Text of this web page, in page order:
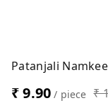
Patanjali
₹ 9.90 / piece ₹